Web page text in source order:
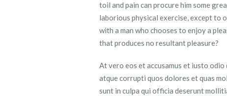
toil and pain can procure him some
laborious physical exercise, except to
with a man who chooses to enjoy a
that produces no resultant pleasure?
At vero eos et accusamus et iusto
atque corrupti quos dolores et quas
sunt in culpa qui officia deserunt